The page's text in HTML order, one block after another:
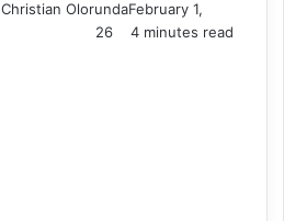
Christian OlorundaFebruary 1,
26 4 minutes read